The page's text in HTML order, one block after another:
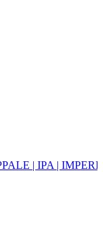
PALE | IPA |